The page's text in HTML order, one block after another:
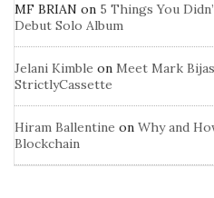
MF BRIAN on 5 Things You
Debut Solo Album
Jelani Kimble on Meet Mark
StrictlyCassette
Hiram Ballentine on Why and
Blockchain